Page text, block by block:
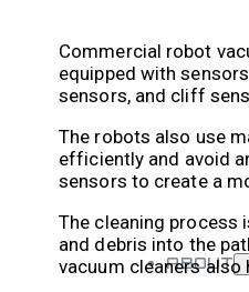
ABOUT
Commercial robot
equipped with
sensors, and cliff
The robots also use
efficiently and avoid
sensors to create a
The cleaning process
and debris into the
vacuum cleaners